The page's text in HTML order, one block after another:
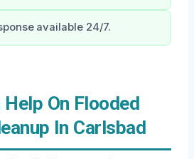
available 24/7.
Help On Flooded
In Carlsbad